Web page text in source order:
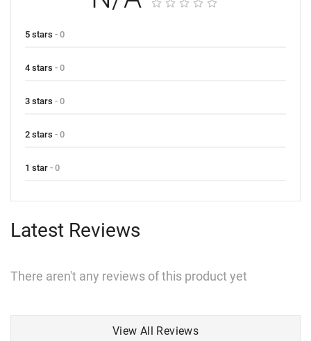
5 stars - 0
4 stars - 0
3 stars - 0
2 stars - 0
1 star - 0
Latest Reviews
There aren't any reviews of this product yet
View All Reviews